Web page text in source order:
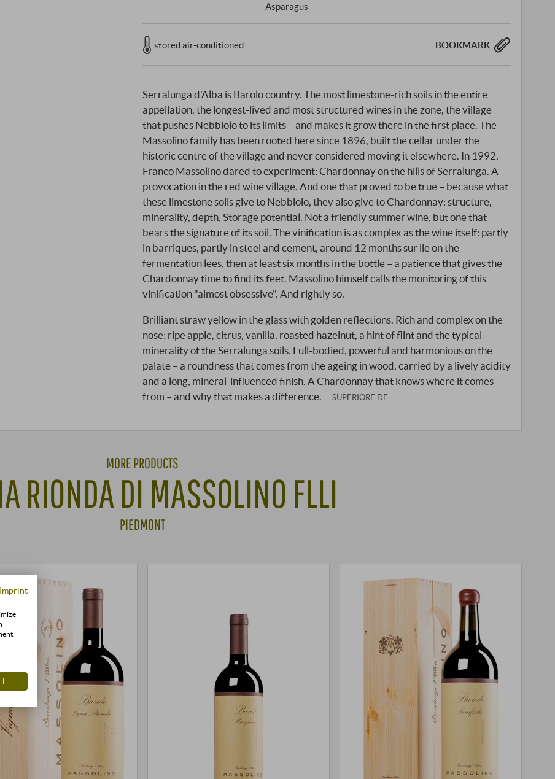
Asparagus
stored air-conditioned BOOKMARK
Serralunga d'Alba is Barolo country. The most limestone-rich soils in the entire
appellation, the longest-lived and most structured wines in the zone, the village
that pushes Nebbiolo to its limits – and makes it grow there in the first place. The
Massolino family has been rooted here since 1896, built the cellar under the
historic centre of the village and never considered moving it elsewhere. In 1992,
Franco Massolino dared to experiment: Chardonnay on the hills of Serralunga. A
provocation in the red wine village. And one that proved to be true – because what
these limestone soils give to Nebbiolo, they also give to Chardonnay: structure,
minerality, depth, Storage potential. Not a friendly summer wine, but one that
bears the signature of its soil. The vinification is as complex as the wine itself: partly
in barriques, partly in steel and cement, around 12 months sur lie on the
fermentation lees, then at least six months in the bottle – a patience that gives the
Chardonnay time to find its feet. Massolino himself calls the monitoring of this
vinification "almost obsessive". And rightly so.
Brilliant straw yellow in the glass with golden reflections. Rich and complex on the
nose: ripe apple, citrus, vanilla, roasted hazelnut, a hint of flint and the typical
minerality of the Serralunga soils. Full-bodied, powerful and harmonious on the
palate – a roundness that comes from the ageing in wood, carried by a lively acidity
and a long, mineral-influenced finish. A Chardonnay that knows where it comes
from – and why that makes a difference.
SUPERIORE.DE
MORE PRODUCTS
RIONDA DI MASSOLINO FLLI
PIEDMONT
Imprint